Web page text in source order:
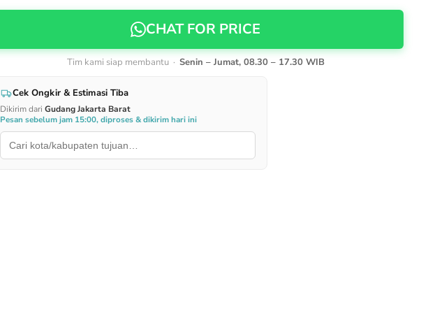
CHAT FOR PRICE
Tim kami siap membantu · Senin – Jumat, 08.30 – 17.30 WIB
Cek Ongkir & Estimasi Tiba
Dikirim dari Gudang Jakarta Barat
Pesan sebelum jam 15:00, diproses & dikirim hari ini